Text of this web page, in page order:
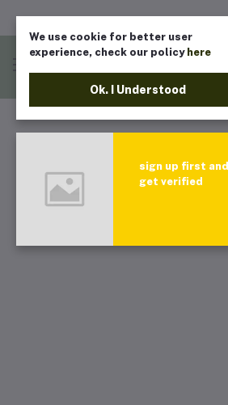
We use cookie for better user
experience, check our policy here
Ok. I Understood
sign up first and
get verified